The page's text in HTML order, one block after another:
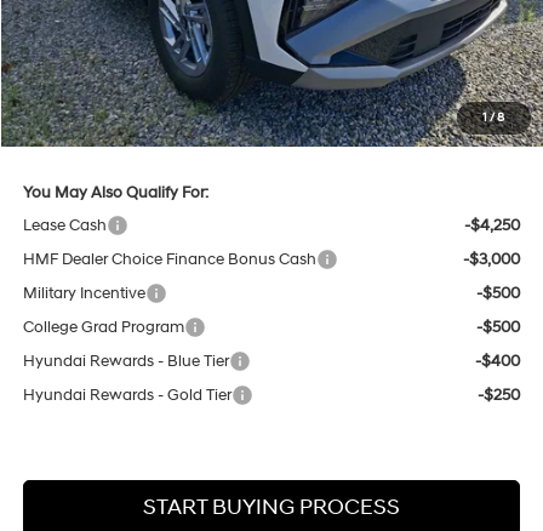
1 /8
Lester Glenn Hyundai Discount:
-$846
Online Price (Before Doc Fee)
$32,444
Documentation Fee:
+$749
Your Lester Glenn Price:
$33,193
You May Also Qualify For:
Lease Cash
-$4,250
HMF Dealer Choice Finance Bonus Cash
-$3,000
Military Incentive
-$500
College Grad Program
-$500
Hyundai Rewards - Blue Tier
-$400
Hyundai Rewards - Gold Tier
-$250
START BUYING PROCESS